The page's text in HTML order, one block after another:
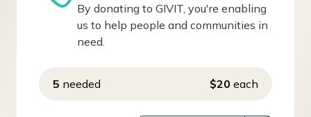
By donating to GIVIT, you're enabling
us to help people and communities in
need.
5 needed $20 each